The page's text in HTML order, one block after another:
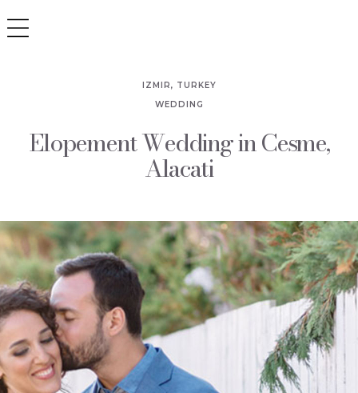
IZMIR, TURKEY
WEDDING
Elopement Wedding in Cesme,
Alacati